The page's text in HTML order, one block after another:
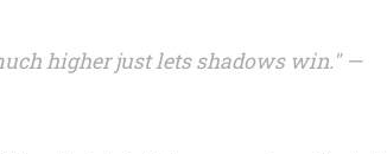
higher just lets shadows win." —